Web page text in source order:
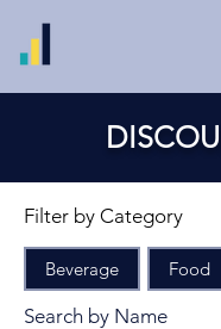
Filter by Category
Beverage Food
Search by Name